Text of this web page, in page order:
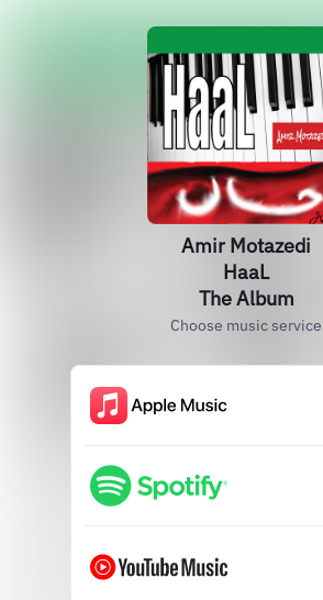
Amir Motazedi
HaaL
The Album
Choose music service